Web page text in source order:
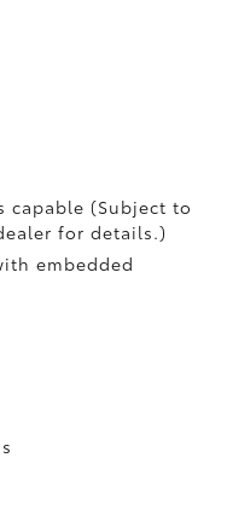
capable (Subject to
for details.)
embedded